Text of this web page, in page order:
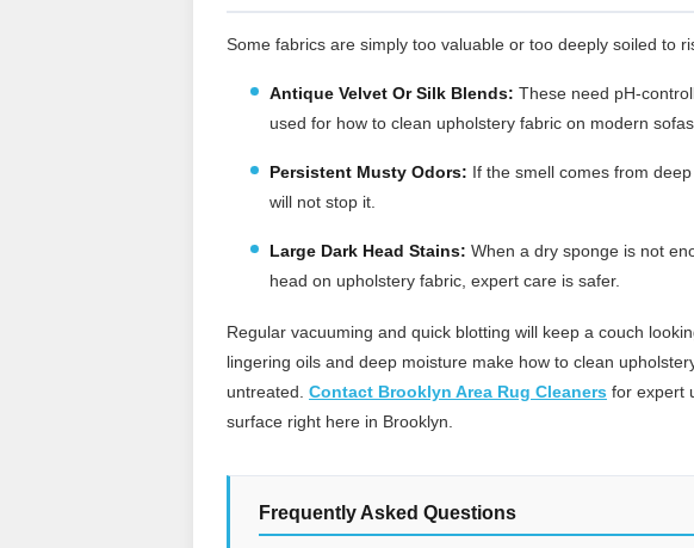
Some fabrics are simply too valuable or too deeply soiled to
Antique Velvet Or Silk Blends: These need pH-
used for how to clean upholstery fabric on modern sofas.
Persistent Musty Odors: If the smell comes from
will not stop it.
Large Dark Head Stains: When a dry sponge is not
head on upholstery fabric, expert care is safer.
Regular vacuuming and quick blotting will keep a couch
lingering oils and deep moisture make how to clean
untreated. Contact Brooklyn Area Rug Cleaners for expert
surface right here in Brooklyn.
Frequently Asked Questions